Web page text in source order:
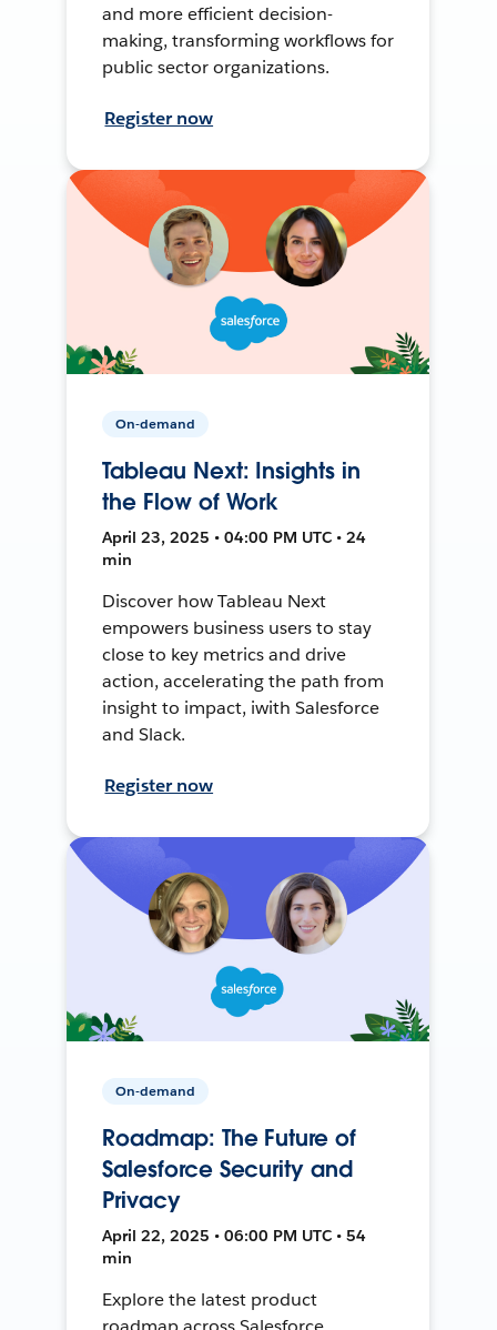
and more efficient decision-
making, transforming workflows for
public sector organizations.
Register now
On-demand
Tableau Next: Insights in
the Flow of Work
April 23, 2025 • 04:00 PM UTC • 24
min
Discover how Tableau Next
empowers business users to stay
close to key metrics and drive
action, accelerating the path from
insight to impact, iwith Salesforce
and Slack.
Register now
On-demand
Roadmap: The Future of
Salesforce Security and
Privacy
April 22, 2025 • 06:00 PM UTC • 54
min
Explore the latest product